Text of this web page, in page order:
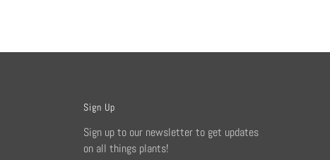
Sign Up
Sign up to our newsletter to get updates
on all things plants!